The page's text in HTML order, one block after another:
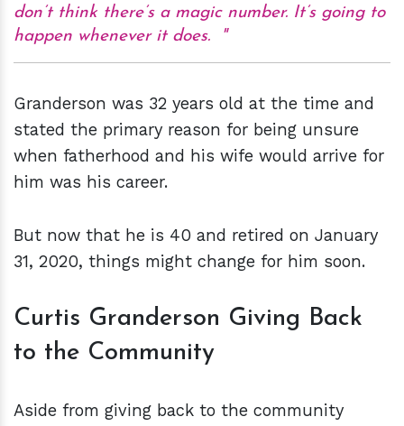
don’t think there’s a magic number. It’s going to
happen whenever it does.
Granderson was 32 years old at the time and
stated the primary reason for being unsure
when fatherhood and his wife would arrive for
him was his career.
But now that he is 40 and retired on January
31, 2020, things might change for him soon.
Curtis Granderson Giving Back
to the Community
Aside from giving back to the community